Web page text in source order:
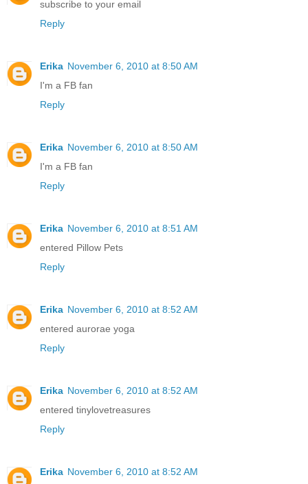
subscribe to your email
Reply
Erika November 6, 2010 at 8:50 AM
I'm a FB fan
Reply
Erika November 6, 2010 at 8:50 AM
I'm a FB fan
Reply
Erika November 6, 2010 at 8:51 AM
entered Pillow Pets
Reply
Erika November 6, 2010 at 8:52 AM
entered aurorae yoga
Reply
Erika November 6, 2010 at 8:52 AM
entered tinylovetreasures
Reply
Erika November 6, 2010 at 8:52 AM